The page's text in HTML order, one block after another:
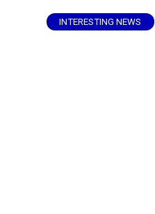
INTERESTING NEWS